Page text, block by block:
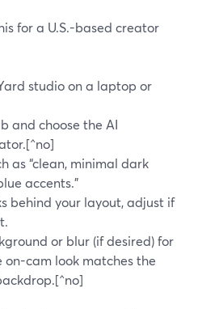
for a U.S.-based creator
studio on a laptop or
and choose the AI
as “clean, minimal dark
accents.”
behind your layout, adjust if
or blur (if desired) for
on-cam look matches the